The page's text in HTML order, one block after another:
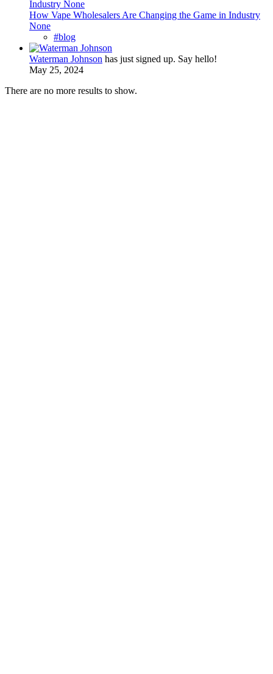
How Vape Wholesalers Are Changing the Game in Industry
None
#blog
Waterman Johnson has just signed up. Say hello!
May 25, 2024
There are no more results to show.